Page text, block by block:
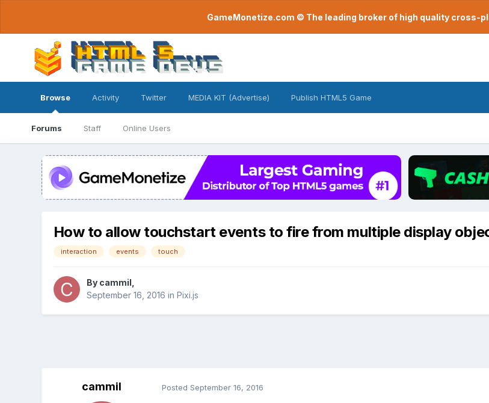
GameMonetize.com © The leading broker of high quality cross-
Browse
Forums Staff Online Users
Activity Twitter MEDIA KIT (Advertise) Publish HTML5 Game
How to allow touchstart events to fire from multiple display
interaction events touch
By cammil
September 16, 2016 in Pixi.js
cammil Posted September 16, 2016